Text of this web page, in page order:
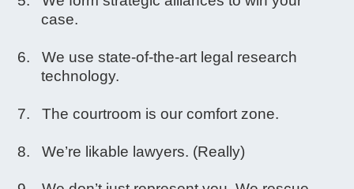
case.
We use state-of-the-art legal research
technology.
The courtroom is our comfort zone.
We’re likable lawyers. (Really)